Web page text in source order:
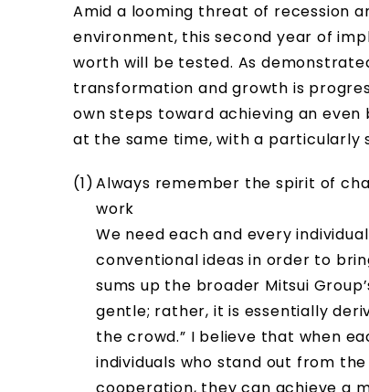
Amid a looming threat of recession
environment, this second year of
worth will be tested. As
transformation and growth is
own steps toward achieving an
at the same time, with a particularly
Always remember the spirit of
work
We need each and every
conventional ideas in order to
sums up the broader Mitsui
gentle; rather, it is essentially
the crowd.” I believe that when
individuals who stand out from